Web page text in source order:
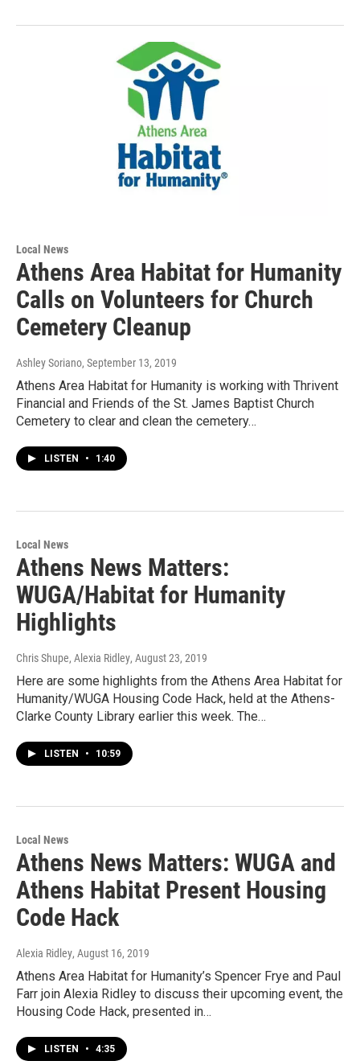
Local News
Athens Area Habitat for Humanity
Calls on Volunteers for Church
Cemetery Cleanup
Ashley Soriano, September 13, 2019
Athens Area Habitat for Humanity is working with Thrivent
Financial and Friends of the St. James Baptist Church
Cemetery to clear and clean the cemetery…
LISTEN • 1:40
Local News
Athens News Matters:
WUGA/Habitat for Humanity
Highlights
Chris Shupe, Alexia Ridley, August 23, 2019
Here are some highlights from the Athens Area Habitat for
Humanity/WUGA Housing Code Hack, held at the Athens-
Clarke County Library earlier this week. The…
LISTEN • 10:59
Local News
Athens News Matters: WUGA and
Athens Habitat Present Housing
Code Hack
Alexia Ridley, August 16, 2019
Athens Area Habitat for Humanity’s Spencer Frye and Paul
Farr join Alexia Ridley to discuss their upcoming event, the
Housing Code Hack, presented in…
LISTEN • 4:35